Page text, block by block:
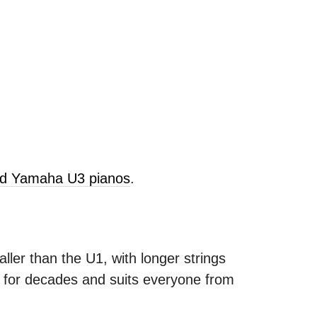
Yamaha U3 pianos.
than the U1, with longer strings
decades and suits everyone from